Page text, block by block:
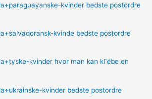
kvinder bedste postordre
kvinde bedste postordre
kvinder hvor man kan kГёbe en
kvinder bedste postordre